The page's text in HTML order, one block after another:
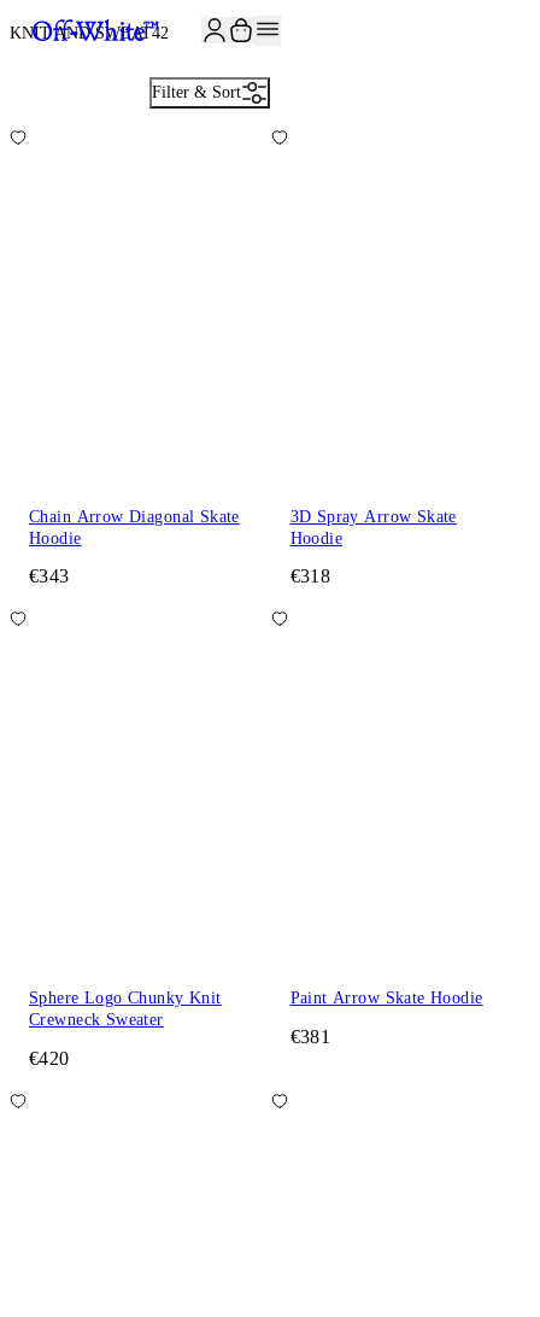
KNIT AND SWEAT42
Filter & Sort
Chain Arrow Diagonal Skate
Hoodie
€343
3D Spray Arrow Skate
Hoodie
€318
Sphere Logo Chunky Knit
Crewneck Sweater
€420
Paint Arrow Skate Hoodie
€381